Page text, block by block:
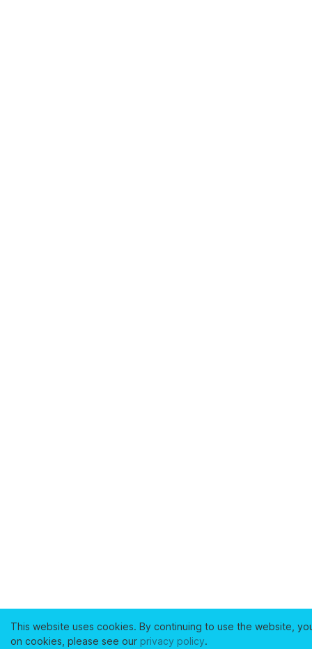
This website uses cookies. By continuing to use the website,
on cookies, please see our privacy policy.